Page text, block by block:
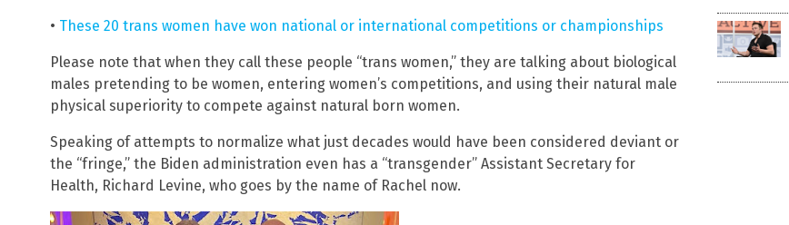
• These 20 trans women have won national or international competitions or championships
Please note that when they call these people “trans women,” they are talking about biological
males pretending to be women, entering women’s competitions, and using their natural male
physical superiority to compete against natural born women.
Speaking of attempts to normalize what just decades would have been considered deviant or
the “fringe,” the Biden administration even has a “transgender” Assistant Secretary for
Health, Richard Levine, who goes by the name of Rachel now.